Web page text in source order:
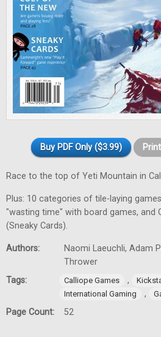
Buy PDF Only ($3.99)
Race to the top of Yeti Mountain in
Plus: 10 categories of tile-laying
"wasting time" with board games, and
(Sneaky Cards).
Authors:
Naomi Laeuchli, Adam
Thrower
Tags:
Calliope Games ,
International Gaming
,
Page Count: 52